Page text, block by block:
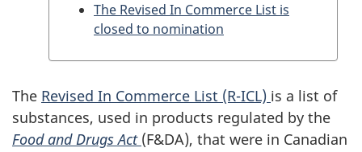
The Revised In Commerce List is
closed to nomination
The Revised In Commerce List (R-ICL) is a list of
substances, used in products regulated by the
Food and Drugs Act (F&DA), that were in Canadian